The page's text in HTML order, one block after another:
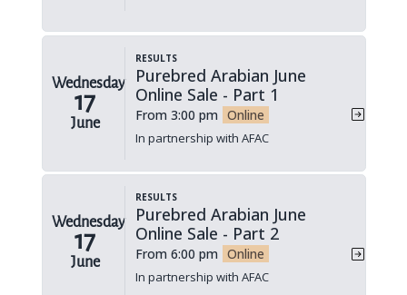
Wednesday
17
June
Results
Purebred Arabian June
Online Sale - Part 1
From 3:00 pm Online
In partnership with AFAC
Wednesday
17
June
Results
Purebred Arabian June
Online Sale - Part 2
From 6:00 pm Online
In partnership with AFAC